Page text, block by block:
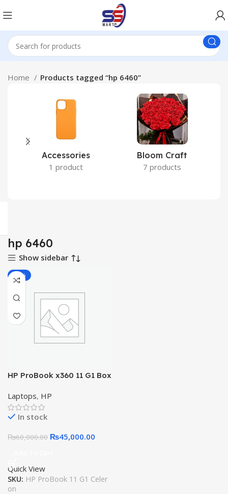
Home Products tagged “hp 6460”
Accessories
1 product
Bloom Craft
7 products
hp 6460
Show sidebar
-25%
HP ProBook x360 11 G1 Box
LED HD 2-in-1 Laptop Intel
Celeron N3350, 4GB DDR3,
64GB +128GB SSD
Laptops, HP
In stock
₨60,000.00 ₨45,000.00
Quick View
SKU: HP ProBook 11 G1 Celer
on